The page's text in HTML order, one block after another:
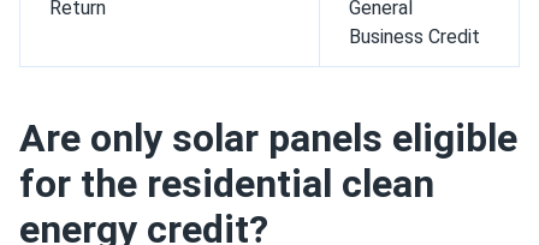
Return
General
Business Credit
Are only solar panels eligible
for the residential clean
energy credit?